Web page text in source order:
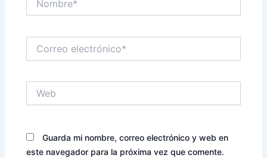
electrónico*
Guarda mi nombre, correo electrónico y web en
este navegador para la próxima vez que comente.